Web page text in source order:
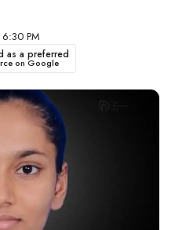
PM
as a preferred
on Google